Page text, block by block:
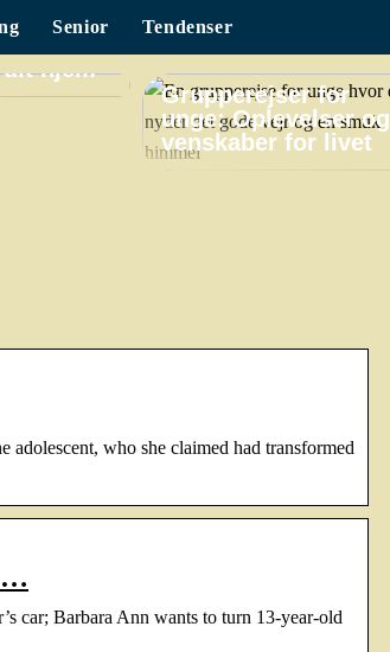
Senior Tendenser
hjem
Grupperejser for
unge: Oplevelser og
venskaber for livet
who she claimed had transformed
…
car; Barbara Ann wants to turn 13-year-old